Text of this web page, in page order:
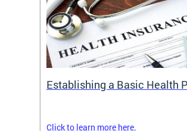
Establishing a Basic Health
Click to learn more here.